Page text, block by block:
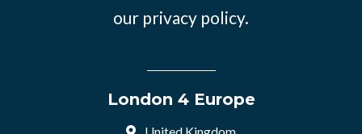
our privacy policy.
London 4 Europe